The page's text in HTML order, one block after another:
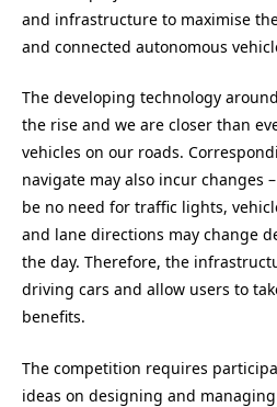
and infrastructure to maximise
and connected autonomous
The developing technology
the rise and we are closer than
vehicles on our roads.
navigate may also incur changes
be no need for traffic lights,
and lane directions may change
the day. Therefore, the
driving cars and allow users to
benefits.
The competition requires
ideas on designing and